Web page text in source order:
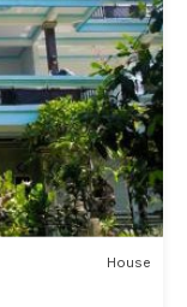
House